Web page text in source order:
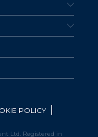
POLICY
Ltd. Registered in